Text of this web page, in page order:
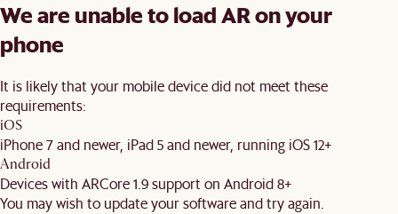
We are unable to load AR on your
phone
It is likely that your mobile device did not meet these
requirements:
iOS
iPhone 7 and newer, iPad 5 and newer, running iOS 12+
Android
Devices with ARCore 1.9 support on Android 8+
You may wish to update your software and try again.